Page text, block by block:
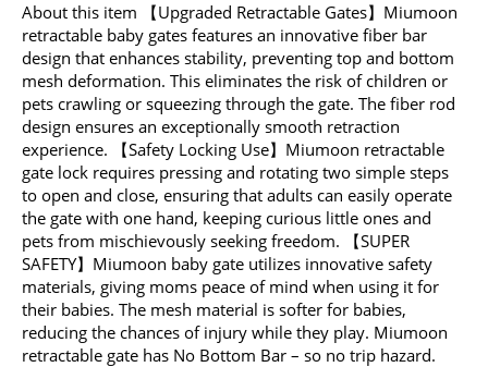
About this item 【Upgraded Retractable Gates】Miumoon
retractable baby gates features an innovative fiber bar
design that enhances stability, preventing top and bottom
mesh deformation. This eliminates the risk of children or
pets crawling or squeezing through the gate. The fiber rod
design ensures an exceptionally smooth retraction
experience. 【Safety Locking Use】Miumoon retractable
gate lock requires pressing and rotating two simple steps
to open and close, ensuring that adults can easily operate
the gate with one hand, keeping curious little ones and
pets from mischievously seeking freedom. 【SUPER
SAFETY】Miumoon baby gate utilizes innovative safety
materials, giving moms peace of mind when using it for
their babies. The mesh material is softer for babies,
reducing the chances of injury while they play. Miumoon
retractable gate has No Bottom Bar – so no trip hazard.